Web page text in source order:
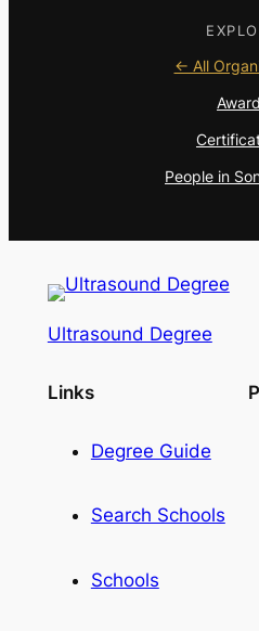
← All
People in
Ultrasound Degree
Links
Degree Guide
Search Schools
Schools